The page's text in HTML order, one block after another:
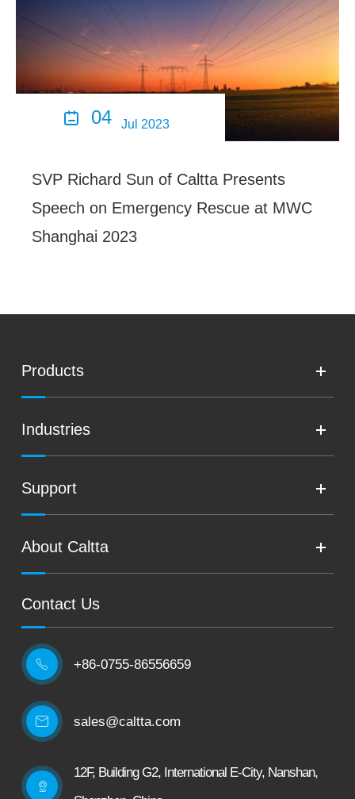
 04 Jul 2023
SVP Richard Sun of Caltta Presents
Speech on Emergency Rescue at MWC
Shanghai 2023
Products
Industries
Support
About Caltta
Contact Us
 +86-0755-86556659
sales@caltta.com
12F, Building G2, International E-City, Nanshan,